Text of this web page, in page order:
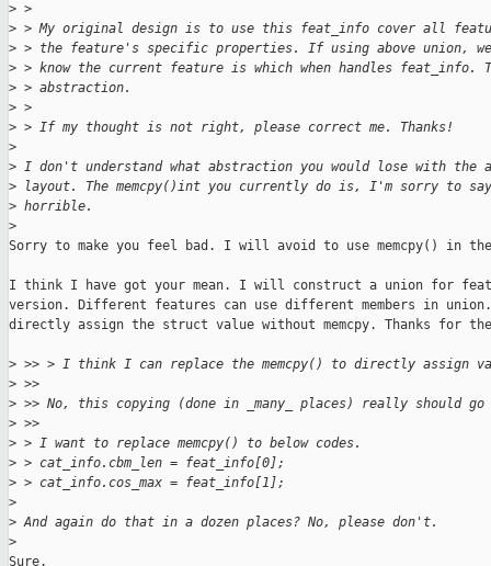
> >
> > My original design is to use this feat_info cover all
> > the feature's specific properties. If using above union,
> > know the current feature is which when handles feat_info.
> > abstraction.
> >
> > If my thought is not right, please correct me. Thanks!
>
> I don't understand what abstraction you would lose with the
> layout. The memcpy()int you currently do is, I'm sorry to
> horrible.
>
Sorry to make you feel bad. I will avoid to use memcpy() in
I think I have got your mean. I will construct a union for
version. Different features can use different members in
directly assign the struct value without memcpy. Thanks for
> >> > I think I can replace the memcpy() to directly assign
> >>
> >> No, this copying (done in _many_ places) really should go
> >>
> > I want to replace memcpy() to below codes.
> > cat_info.cbm_len = feat_info[0];
> > cat_info.cos_max = feat_info[1];
>
> And again do that in a dozen places? No, please don't.
>
Sure.